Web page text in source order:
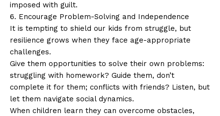
imposed with guilt.
6. Encourage Problem-Solving and Independence
It is tempting to shield our kids from struggle, but
resilience grows when they face age-appropriate
challenges.
Give them opportunities to solve their own problems:
struggling with homework? Guide them, don’t
complete it for them; conflicts with friends? Listen, but
let them navigate social dynamics.
When children learn they can overcome obstacles,